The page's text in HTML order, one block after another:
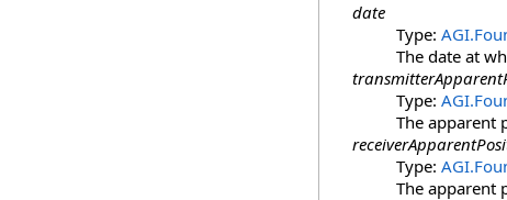
date
Type:
The date at
Type:
The apparent
Type:
The apparent